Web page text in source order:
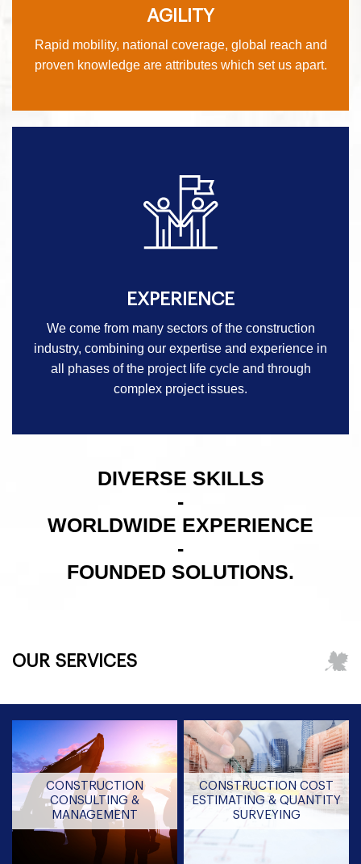
AGILITY
Rapid mobility, national coverage, global reach and
proven knowledge are attributes which set us apart.
EXPERIENCE
We come from many sectors of the construction
industry, combining our expertise and experience in
all phases of the project life cycle and through
complex project issues.
DIVERSE SKILLS
-
WORLDWIDE EXPERIENCE
-
FOUNDED SOLUTIONS.
OUR SERVICES
CONSTRUCTION
CONSULTING &
MANAGEMENT
CONSTRUCTION COST
ESTIMATING & QUANTITY
SURVEYING